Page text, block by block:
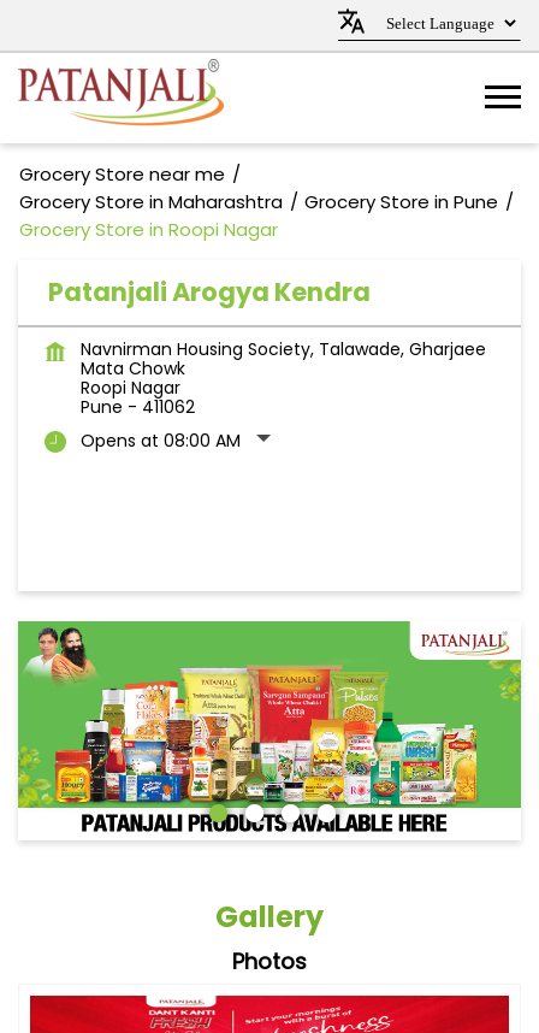
Grocery Store near me
Grocery Store in Maharashtra
Grocery Store in Pune
Grocery Store in Roopi Nagar
Patanjali Arogya Kendra
Navnirman Housing Society, Talawade, Gharjaee
Mata Chowk
Roopi Nagar
Pune - 411062
Opens at 08:00 AM
Gallery
Photos